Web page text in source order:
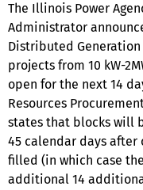
The Illinois Power
Administrator
Distributed Generation
projects from 10 kW-
open for the next 14
Resources
states that blocks will
45 calendar days after
filled (in which case
additional 14